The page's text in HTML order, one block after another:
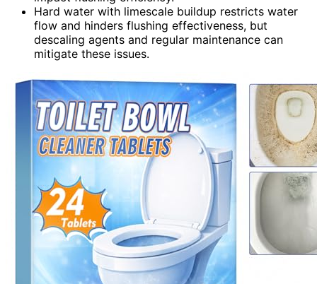
Hard water with limescale buildup restricts water
flow and hinders flushing effectiveness, but
descaling agents and regular maintenance can
mitigate these issues.